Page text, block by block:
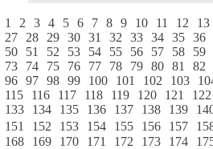
1 2 3 4 5 6 7 8 9 10 11 12
13
27
28 29 30 31 32 33 34 35 36
50
51 52 53 54 55 56 57 58
59
73
74 75 76 77 78 79 80 81
82
96 97 98 99 100 101 102 103
115
116 117 118 119 120 121
122
133
134 135 136 137 138 139
151
152 153 154 155 156 157
168
169 170 171 172 173 174